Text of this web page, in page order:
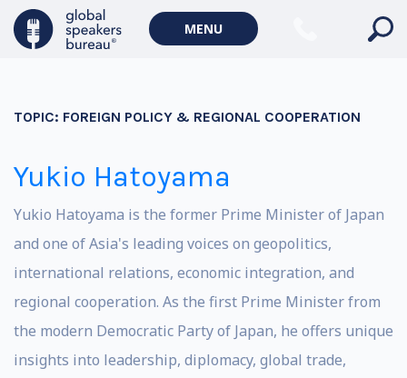
MENU
TOPIC: FOREIGN POLICY & REGIONAL COOPERATION
Yukio Hatoyama
Yukio Hatoyama is the former Prime Minister of Japan
and one of Asia's leading voices on geopolitics,
international relations, economic integration, and
regional cooperation. As the first Prime Minister from
the modern Democratic Party of Japan, he offers unique
insights into leadership, diplomacy, global trade,